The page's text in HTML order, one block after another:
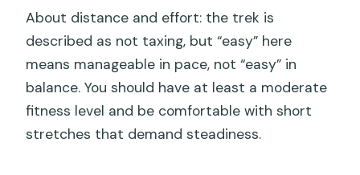
About distance and effort: the trek is
described as not taxing, but “easy” here
means manageable in pace, not “easy” in
balance. You should have at least a moderate
fitness level and be comfortable with short
stretches that demand steadiness.